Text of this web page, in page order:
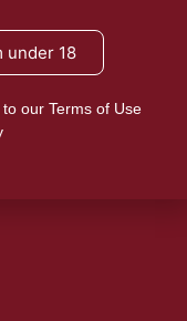
under 18
our Terms of Use